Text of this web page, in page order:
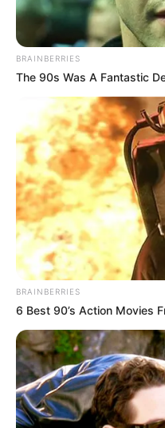
quizph
Published by
March 2, 2024